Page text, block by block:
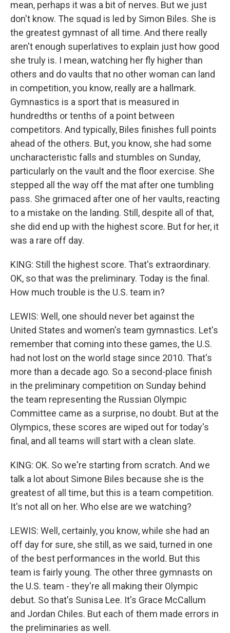
mean, perhaps it was a bit of nerves. But we just
don't know. The squad is led by Simon Biles. She is
the greatest gymnast of all time. And there really
aren't enough superlatives to explain just how good
she truly is. I mean, watching her fly higher than
others and do vaults that no other woman can land
in competition, you know, really are a hallmark.
Gymnastics is a sport that is measured in
hundredths or tenths of a point between
competitors. And typically, Biles finishes full points
ahead of the others. But, you know, she had some
uncharacteristic falls and stumbles on Sunday,
particularly on the vault and the floor exercise. She
stepped all the way off the mat after one tumbling
pass. She grimaced after one of her vaults, reacting
to a mistake on the landing. Still, despite all of that,
she did end up with the highest score. But for her, it
was a rare off day.
KING: Still the highest score. That's extraordinary.
OK, so that was the preliminary. Today is the final.
How much trouble is the U.S. team in?
LEWIS: Well, one should never bet against the
United States and women's team gymnastics. Let's
remember that coming into these games, the U.S.
had not lost on the world stage since 2010. That's
more than a decade ago. So a second-place finish
in the preliminary competition on Sunday behind
the team representing the Russian Olympic
Committee came as a surprise, no doubt. But at the
Olympics, these scores are wiped out for today's
final, and all teams will start with a clean slate.
KING: OK. So we're starting from scratch. And we
talk a lot about Simone Biles because she is the
greatest of all time, but this is a team competition.
It's not all on her. Who else are we watching?
LEWIS: Well, certainly, you know, while she had an
off day for sure, she still, as we said, turned in one
of the best performances in the world. But this
team is fairly young. The other three gymnasts on
the U.S. team - they're all making their Olympic
debut. So that's Sunisa Lee. It's Grace McCallum
and Jordan Chiles. But each of them made errors in
the preliminaries as well.